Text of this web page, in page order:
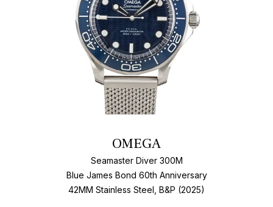
OMEGA
Seamaster Diver 300M
Blue James Bond 60th Anniversary
42MM Stainless Steel, B&P (2025)